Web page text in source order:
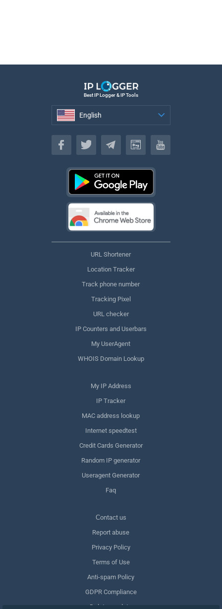
Best IP Logger & IP Tools
English
English
URL Shortener
Location Tracker
Track phone number
Tracking Pixel
URL checker
IP Counters and Userbars
My UserAgent
WHOIS Domain Lookup
My IP Address
IP Tracker
MAC address lookup
Internet speedtest
Credit Cards Generator
Random IP generator
Useragent Generator
Faq
Сontact us
Report abuse
Privacy Policy
Terms of Use
Anti-spam Policy
GDPR Compliance
Delete my data